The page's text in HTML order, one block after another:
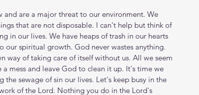
and are a major threat to our environment. We
that are not disposable. I can't help but think of
in our lives. We have heaps of trash in our hearts
our spiritual growth. God never wastes anything.
way of taking care of itself without us. All we seem
mess and leave God to clean it up. It's time we
the sewage of sin our lives. Let's keep busy in the
of the Lord. Nothing you do in the Lord's